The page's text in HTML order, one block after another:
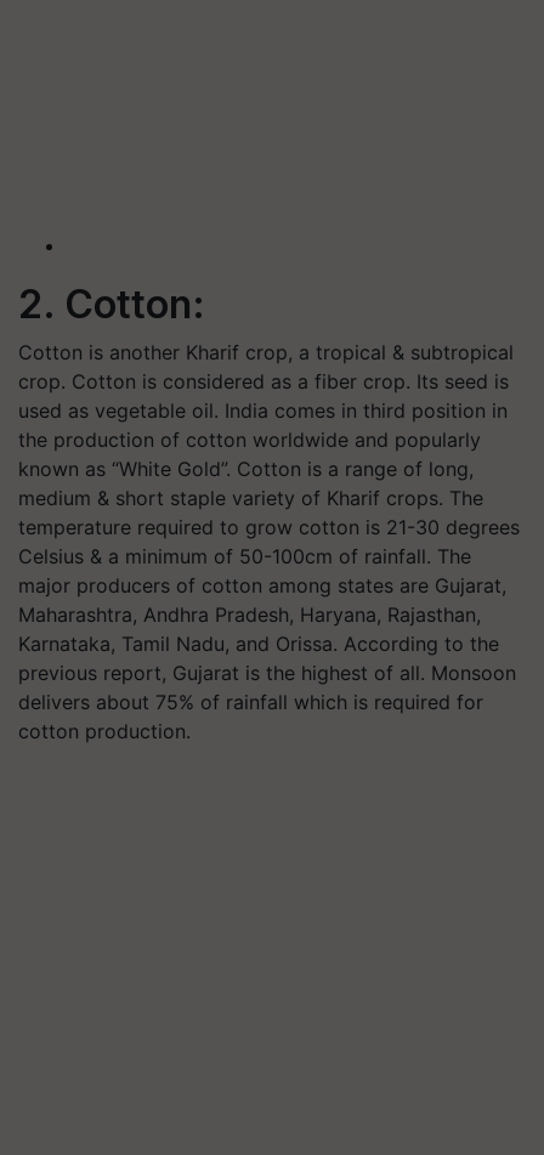
2. Cotton:
Cotton is another Kharif crop, a tropical & subtropical
crop. Cotton is considered as a fiber crop. Its seed is
used as vegetable oil. India comes in third position in
the production of cotton worldwide and popularly
known as “White Gold”. Cotton is a range of long,
medium & short staple variety of Kharif crops. The
temperature required to grow cotton is 21-30 degrees
Celsius & a minimum of 50-100cm of rainfall. The
major producers of cotton among states are Gujarat,
Maharashtra, Andhra Pradesh, Haryana, Rajasthan,
Karnataka, Tamil Nadu, and Orissa. According to the
previous report, Gujarat is the highest of all. Monsoon
delivers about 75% of rainfall which is required for
cotton production.